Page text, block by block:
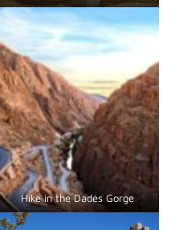
Hike in the Dadès Gorge